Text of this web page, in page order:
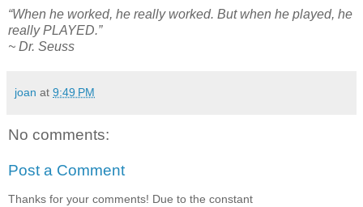
“When he worked, he really worked. But when he played, he
really PLAYED.”
~ Dr. Seuss
joan at 9:49 PM
No comments:
Post a Comment
Thanks for your comments! Due to the constant